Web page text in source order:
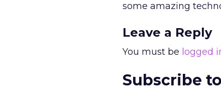
some amazing
Leave a Reply
You must be logged
Subscribe